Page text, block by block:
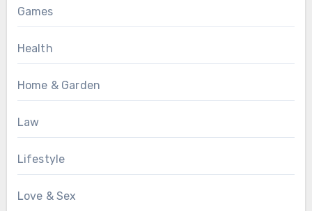
Games
Health
Home & Garden
Law
Lifestyle
Love & Sex